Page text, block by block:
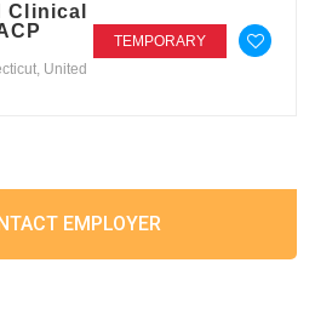
Clinical
United
TEMPORARY
EMPLOYER